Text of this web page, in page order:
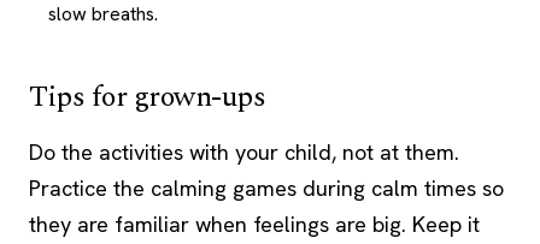
slow breaths.
Tips for grown-ups
Do the activities with your child, not at them.
Practice the calming games during calm times so
they are familiar when feelings are big. Keep it